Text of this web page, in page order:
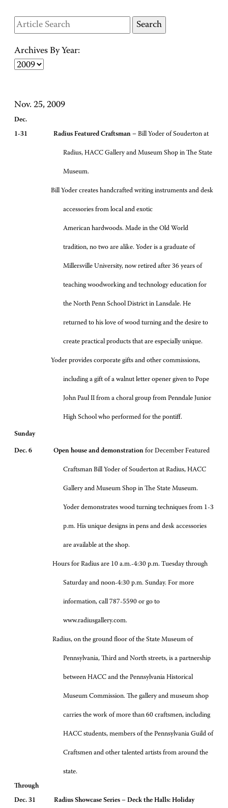
Archives By Year:
Nov. 25, 2009
Dec.
1-31 Radius Featured Craftsman – Bill Yoder of Souderton at
Radius, HACC Gallery and Museum Shop in The State
Museum.
Bill Yoder creates handcrafted writing instruments and desk
accessories from local and exotic
American hardwoods. Made in the Old World
tradition, no two are alike. Yoder is a graduate of
Millersville University, now retired after 36 years of
teaching woodworking and technology education for
the North Penn School District in Lansdale. He
returned to his love of wood turning and the desire to
create practical products that are especially unique.
Yoder provides corporate gifts and other commissions,
including a gift of a walnut letter opener given to Pope
John Paul II from a choral group from Penndale Junior
High School who performed for the pontiff.
Sunday
Dec. 6 Open house and demonstration for December Featured
Craftsman Bill Yoder of Souderton at Radius, HACC
Gallery and Museum Shop in The State Museum.
Yoder demonstrates wood turning techniques from 1-3
p.m. His unique designs in pens and desk accessories
are available at the shop.
Hours for Radius are 10 a.m.-4:30 p.m. Tuesday through
Saturday and noon-4:30 p.m. Sunday. For more
information, call 787-5590 or go to
www.radiusgallery.com.
Radius, on the ground floor of the State Museum of
Pennsylvania, Third and North streets, is a partnership
between HACC and the Pennsylvania Historical
Museum Commission. The gallery and museum shop
carries the work of more than 60 craftsmen, including
HACC students, members of the Pennsylvania Guild of
Craftsmen and other talented artists from around the
state.
Through
Dec. 31 Radius Showcase Series – Deck the Halls: Holiday